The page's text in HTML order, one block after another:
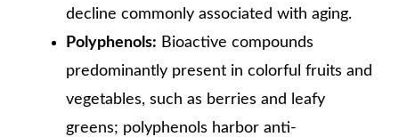
decline commonly associated with aging.
Polyphenols: Bioactive compounds
predominantly present in colorful fruits and
vegetables, such as berries and leafy
greens; polyphenols harbor anti-